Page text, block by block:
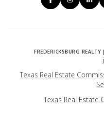
Texas Real Estate
​​​​​​​Texas Real Estate